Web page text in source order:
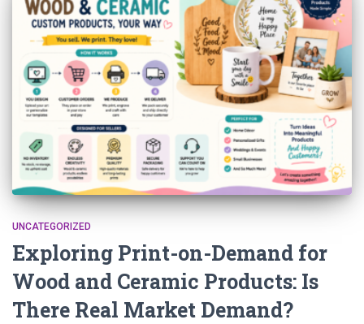
UNCATEGORIZED
Exploring Print-on-Demand for
Wood and Ceramic Products: Is
There Real Market Demand?